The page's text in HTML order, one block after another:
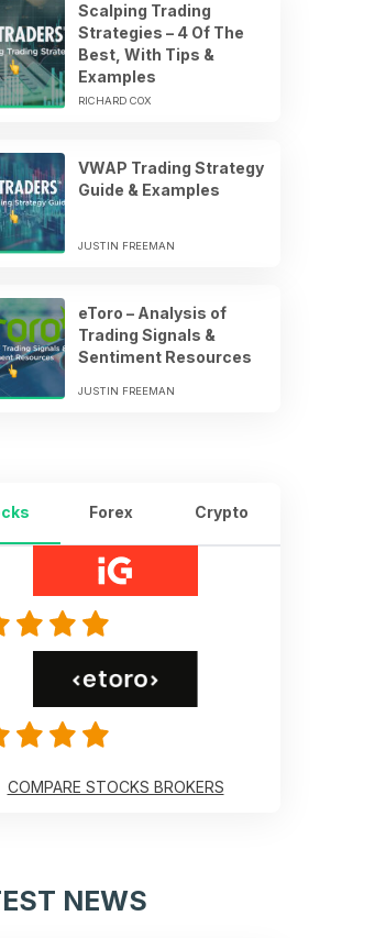
Scalping Trading
Strategies – 4 Of The
Best, With Tips &
Examples
RICHARD COX
VWAP Trading Strategy
Guide & Examples
JUSTIN FREEMAN
eToro – Analysis of
Trading Signals &
Sentiment Resources
JUSTIN FREEMAN
Forex Crypto
COMPARE STOCKS BROKERS
NEWS